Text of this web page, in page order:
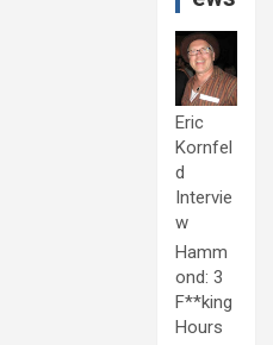
Eric
Kornfel
d
Intervie
w
Hamm
ond: 3
F**king
Hours